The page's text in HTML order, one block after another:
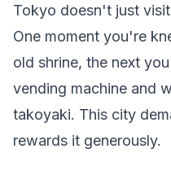
Tokyo doesn't just
One moment you're
old shrine, the next
vending machine and
takoyaki. This city
rewards it generously.